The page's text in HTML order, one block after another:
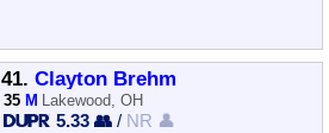
41. Clayton Brehm
35 M Lakewood, OH
5.33 👥 / NR 👤